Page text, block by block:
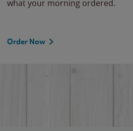
what your morning ordered.
Order Now